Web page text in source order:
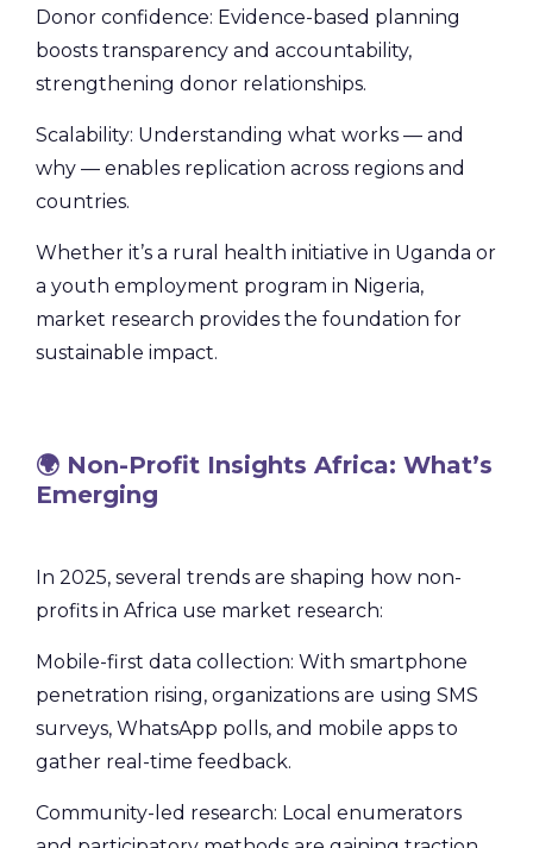
Donor confidence: Evidence-based planning
boosts transparency and accountability,
strengthening donor relationships.
Scalability: Understanding what works — and
why — enables replication across regions and
countries.
Whether it’s a rural health initiative in Uganda or
a youth employment program in Nigeria,
market research provides the foundation for
sustainable impact.
🌍 Non-Profit Insights Africa: What’s
Emerging
In 2025, several trends are shaping how non-
profits in Africa use market research:
Mobile-first data collection: With smartphone
penetration rising, organizations are using SMS
surveys, WhatsApp polls, and mobile apps to
gather real-time feedback.
Community-led research: Local enumerators